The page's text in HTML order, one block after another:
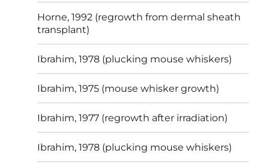
Horne, 1992 (regrowth from dermal sheath
transplant)
Ibrahim, 1978 (plucking mouse whiskers)
Ibrahim, 1975 (mouse whisker growth)
Ibrahim, 1977 (regrowth after irradiation)
Ibrahim, 1978 (plucking mouse whiskers)